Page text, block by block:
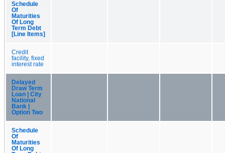
Schedule
Of
Maturities
Of Long
Term Debt
[Line Items]
Credit
facility, fixed
interest rate
Delayed
Draw Term
Loan | City
National
Bank |
Option Two
Schedule
Of
Maturities
Of Long